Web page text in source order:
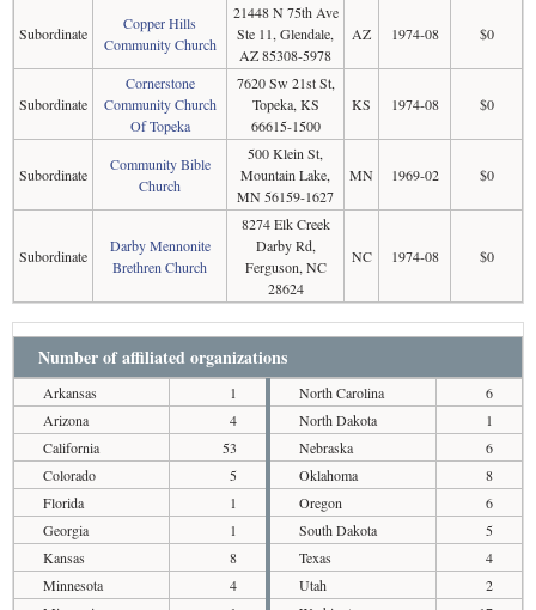
Subordinate
Copper Hills
Community Church
21448 N 75th Ave
Ste 11, Glendale,
AZ 85308-5978
AZ 1974-08 $0
Subordinate
Cornerstone
Community Church
Of Topeka
7620 Sw 21st St,
Topeka, KS
66615-1500
KS 1974-08 $0
Subordinate
Community Bible
Church
500 Klein St,
Mountain Lake,
MN 56159-1627
MN 1969-02 $0
Subordinate
Darby Mennonite
Brethren Church
8274 Elk Creek
Darby Rd,
Ferguson, NC
28624
NC 1974-08 $0
Number of affiliated organizations
Arkansas
1
Arizona
4
California
53
Colorado
5
Florida
1
Georgia
1
Kansas
8
Minnesota
4
North Carolina
6
North Dakota
1
Nebraska
6
Oklahoma
8
Oregon
6
South Dakota
5
Texas
4
Utah
2